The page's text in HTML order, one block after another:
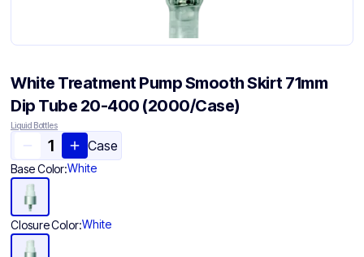
White Treatment Pump Smooth Skirt 71mm
Dip Tube 20-400 (2000/Case)
Liquid Bottles
Case
Base Color:White
Closure Color:White